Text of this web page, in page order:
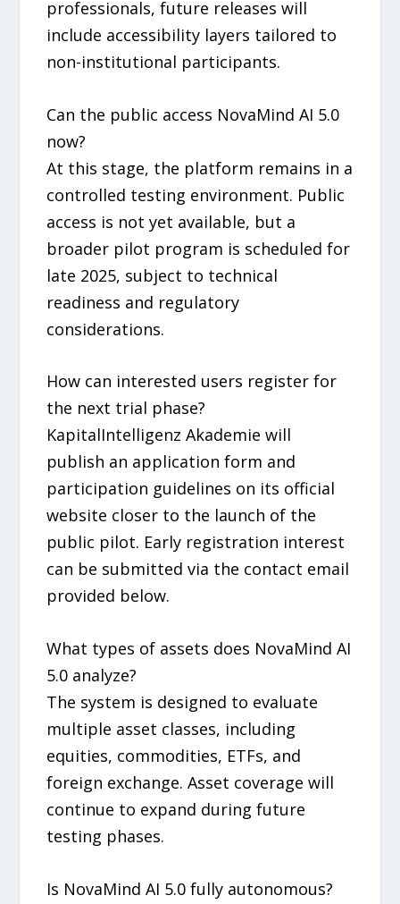
professionals, future releases will
include accessibility layers tailored to
non-institutional participants.
Can the public access NovaMind AI 5.0
now?
At this stage, the platform remains in a
controlled testing environment. Public
access is not yet available, but a
broader pilot program is scheduled for
late 2025, subject to technical
readiness and regulatory
considerations.
How can interested users register for
the next trial phase?
KapitalIntelligenz Akademie will
publish an application form and
participation guidelines on its official
website closer to the launch of the
public pilot. Early registration interest
can be submitted via the contact email
provided below.
What types of assets does NovaMind AI
5.0 analyze?
The system is designed to evaluate
multiple asset classes, including
equities, commodities, ETFs, and
foreign exchange. Asset coverage will
continue to expand during future
testing phases.
Is NovaMind AI 5.0 fully autonomous?